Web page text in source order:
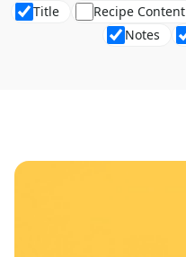
Title Recipe Content
Notes